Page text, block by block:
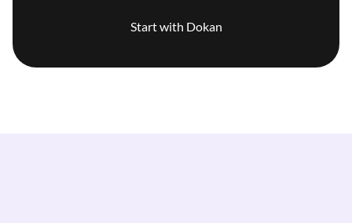
Start with Dokan